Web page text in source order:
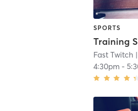
SPORTS
Training
Fast Twitch
4:30pm -